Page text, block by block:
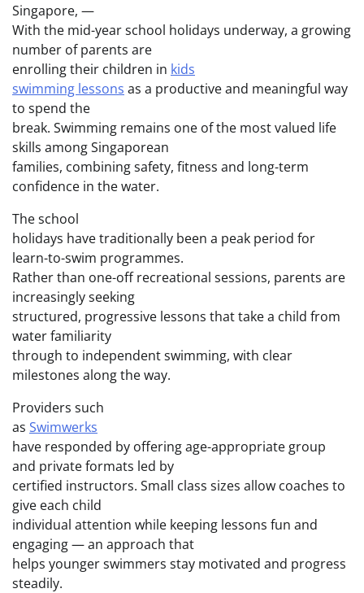
Singapore, —
With the mid-year school holidays underway, a growing
number of parents are
enrolling their children in kids
swimming lessons as a productive and meaningful way
to spend the
break. Swimming remains one of the most valued life
skills among Singaporean
families, combining safety, fitness and long-term
confidence in the water.
The school
holidays have traditionally been a peak period for
learn-to-swim programmes.
Rather than one-off recreational sessions, parents are
increasingly seeking
structured, progressive lessons that take a child from
water familiarity
through to independent swimming, with clear
milestones along the way.
Providers such
as Swimwerks
have responded by offering age-appropriate group
and private formats led by
certified instructors. Small class sizes allow coaches to
give each child
individual attention while keeping lessons fun and
engaging — an approach that
helps younger swimmers stay motivated and progress
steadily.